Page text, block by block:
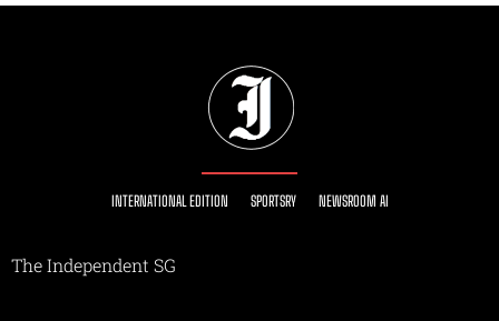
INTERNATIONAL EDITION SPORTSRY NEWSROOM AI
The Independent SG